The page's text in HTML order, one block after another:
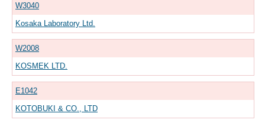
W3040
Kosaka Laboratory Ltd.
W2008
KOSMEK LTD.
E1042
KOTOBUKI & CO., LTD